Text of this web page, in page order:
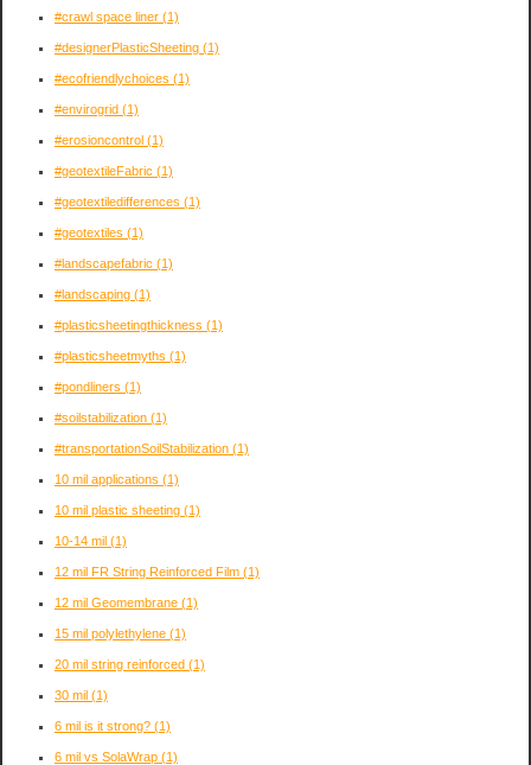
#crawl space liner (1)
#designerPlasticSheeting (1)
#ecofriendlychoices (1)
#envirogrid (1)
#erosioncontrol (1)
#geotextileFabric (1)
#geotextiledifferences (1)
#geotextiles (1)
#landscapefabric (1)
#landscaping (1)
#plasticsheetingthickness (1)
#plasticsheetmyths (1)
#pondliners (1)
#soilstabilization (1)
#transportationSoilStabilization (1)
10 mil applications (1)
10 mil plastic sheeting (1)
10-14 mil (1)
12 mil FR String Reinforced Film (1)
12 mil Geomembrane (1)
15 mil polylethylene (1)
20 mil string reinforced (1)
30 mil (1)
6 mil is it strong? (1)
6 mil vs SolaWrap (1)